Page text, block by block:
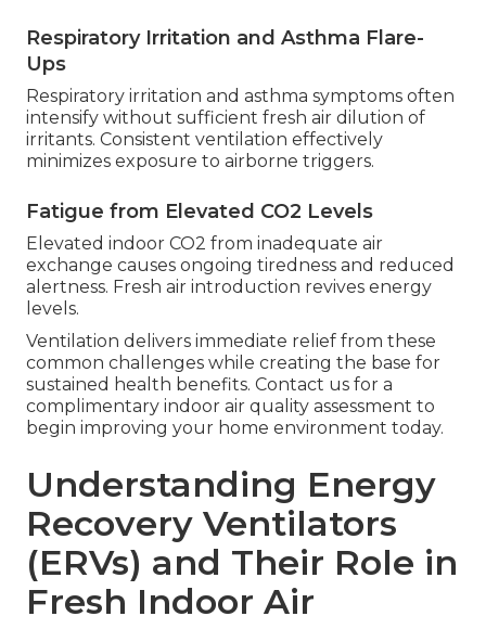
Respiratory Irritation and Asthma Flare-
Ups
Respiratory irritation and asthma symptoms often
intensify without sufficient fresh air dilution of
irritants. Consistent ventilation effectively
minimizes exposure to airborne triggers.
Fatigue from Elevated CO2 Levels
Elevated indoor CO2 from inadequate air
exchange causes ongoing tiredness and reduced
alertness. Fresh air introduction revives energy
levels.
Ventilation delivers immediate relief from these
common challenges while creating the base for
sustained health benefits. Contact us for a
complimentary indoor air quality assessment to
begin improving your home environment today.
Understanding Energy
Recovery Ventilators
(ERVs) and Their Role in
Fresh Indoor Air